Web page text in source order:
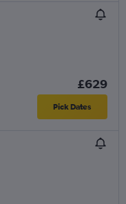
£629
Pick Dates